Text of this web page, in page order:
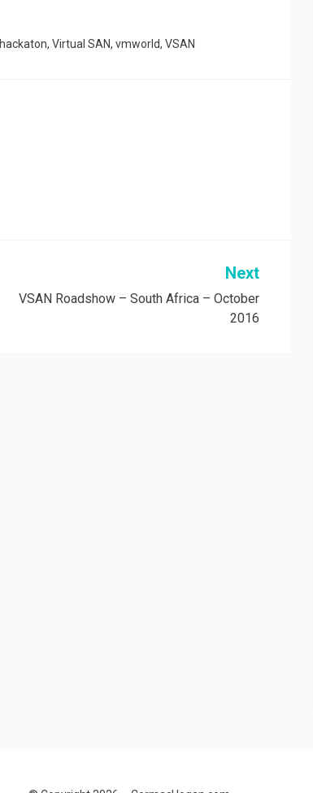
hackaton, Virtual SAN, vmworld, VSAN
Next
VSAN Roadshow – South Africa – October
2016